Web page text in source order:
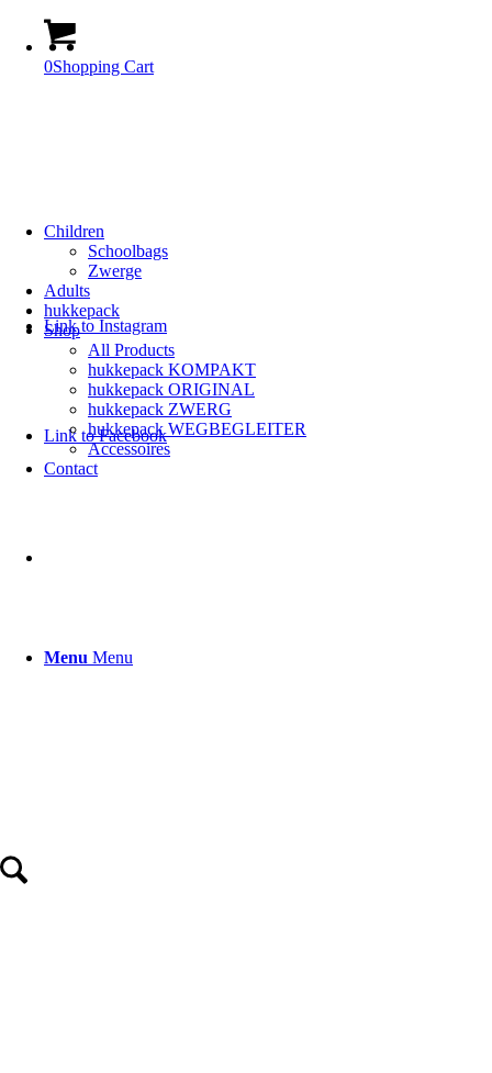
0Shopping Cart
Link to Instagram
Link to Facebook
Children
Schoolbags
Zwerge
Adults
hukkepack
Shop
All Products
hukkepack KOMPAKT
hukkepack ORIGINAL
hukkepack ZWERG
hukkepack WEGBEGLEITER
Accessoires
Contact
Menu Menu